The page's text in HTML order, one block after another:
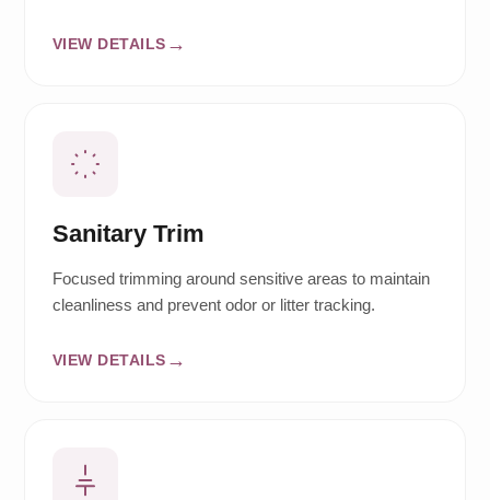
VIEW DETAILS
Sanitary Trim
Focused trimming around sensitive areas to maintain
cleanliness and prevent odor or litter tracking.
VIEW DETAILS